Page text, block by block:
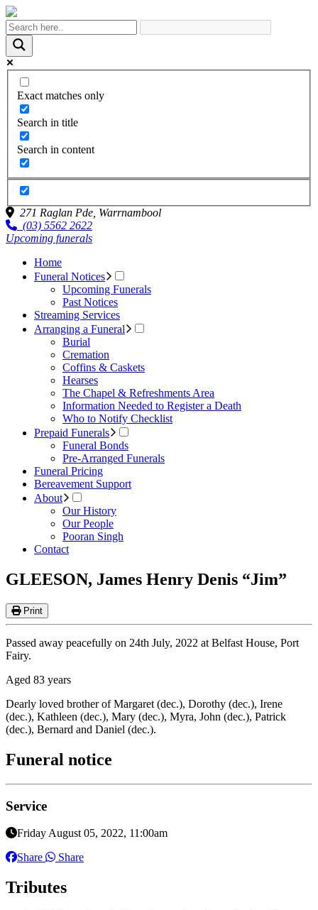
Exact matches only
Search in title
Search in content
271 Raglan Pde, Warrnambool
(03) 5562 2622
Upcoming funerals
Home
Funeral Notices
Upcoming Funerals
Past Notices
Streaming Services
Arranging a Funeral
Burial
Cremation
Coffins & Caskets
Hearses
The Chapel & Refreshments Area
Information Needed to Register a Death
Who to Notify Checklist
Prepaid Funerals
Funeral Bonds
Pre-Arranged Funerals
Funeral Pricing
Bereavement Support
About
Our History
Our People
Pooran Singh
Contact
GLEESON, James Henry Denis “Jim”
Print
Passed away peacefully on 24th July, 2022 at Belfast House, Port
Fairy.
Aged 83 years
Dearly loved brother of Margaret (dec.), Dorothy (dec.), Irene
(dec.), Kathleen (dec.), Mary (dec.), Myra, John (dec.), Patrick
(dec.), Bernard and Daniel (dec.).
Funeral notice
Service
Friday August 05, 2022, 11:00am
Share
Share
Tributes